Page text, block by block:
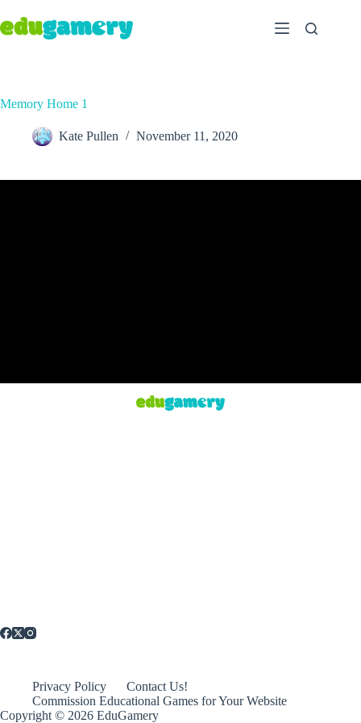
Memory Home 1
Kate Pullen November 11, 2020
Privacy Policy
Contact Us!
Commission Educational Games for Your Website
Copyright © 2026 EduGamery